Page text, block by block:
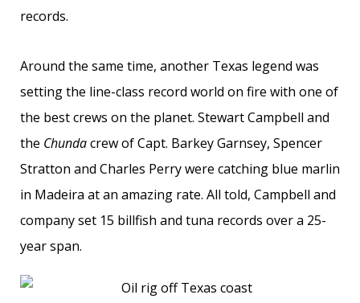
records.
Around the same time, another Texas legend was
setting the line-class record world on fire with one of
the best crews on the planet. Stewart Campbell and
the Chundacrew of Capt. Barkey Garnsey, Spencer
Stratton and Charles Perry were catching blue marlin
in Madeira at an amazing rate. All told, Campbell and
company set 15 billfish and tuna records over a 25-
year span.